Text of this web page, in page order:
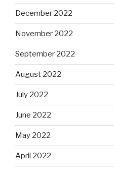
December 2022
November 2022
September 2022
August 2022
July 2022
June 2022
May 2022
April 2022